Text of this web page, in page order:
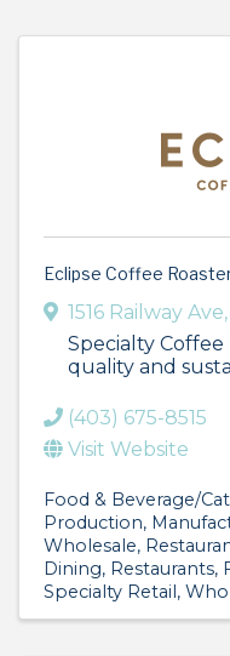
Eclipse Coffee
1516 Railway Ave,
Specialty
quality and
(403) 675-8515
Visit Website
Food & Beverage/
Production
Wholesale
Dining Restaurants,
Specialty Retail